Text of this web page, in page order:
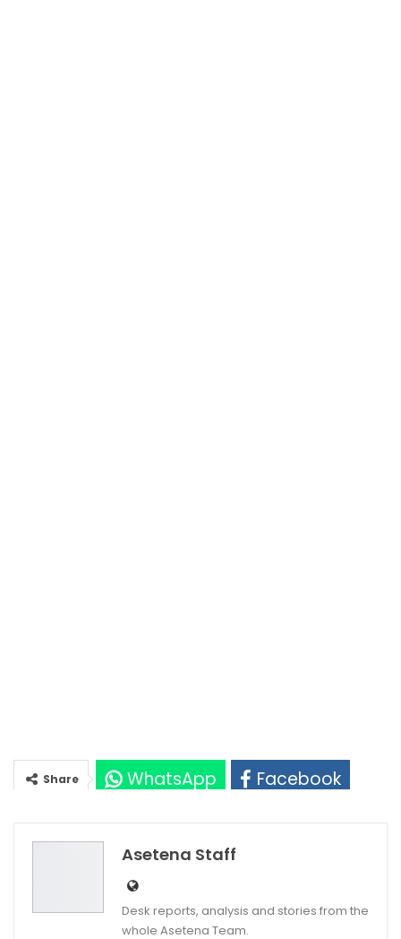
Share WhatsApp
Facebook
Asetena Staff
Desk reports, analysis and stories from the
whole Asetena Team.